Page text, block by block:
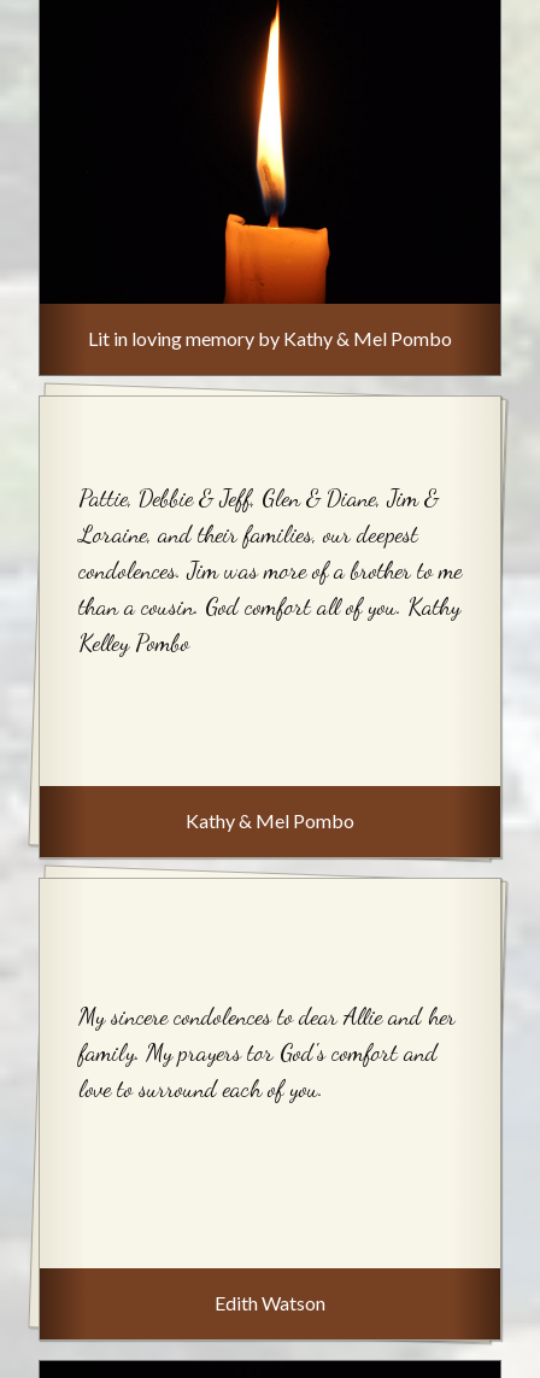
Lit in loving memory by Kathy & Mel Pombo
Pattie, Debbie & Jeff, Glen & Diane, Jim &
Loraine, and their families, our deepest
condolences. Jim was more of a brother to me
than a cousin. God comfort all of you. Kathy
Kelley Pombo
Kathy & Mel Pombo
My sincere condolences to dear Allie and her
family. My prayers tor God's comfort and
love to surround each of you.
Edith Watson